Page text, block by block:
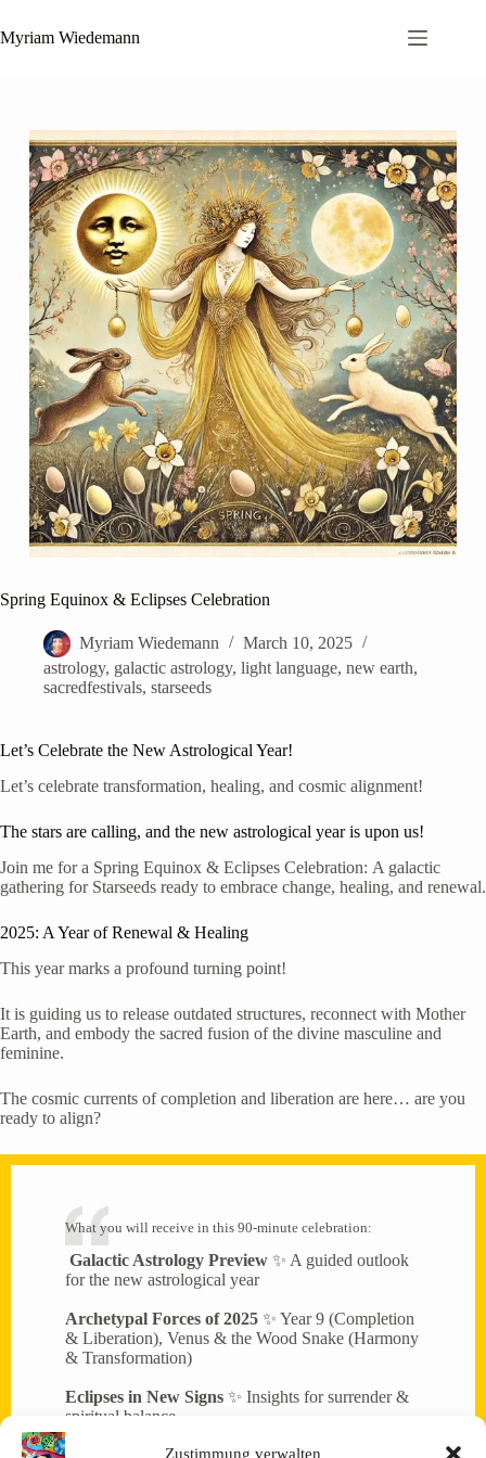
Zustimmung verwalten
to
content
Myriam Wiedemann
Spring Equinox & Eclipses Celebration
Myriam Wiedemann
March 10, 2025
astrology, galactic astrology, light language, new earth,
sacredfestivals, starseeds
Let’s Celebrate the New Astrological Year!
Let’s celebrate transformation, healing, and cosmic alignment!
The stars are calling, and the new astrological year is upon us!
Join me for a Spring Equinox & Eclipses Celebration: A galactic
gathering for Starseeds ready to embrace change, healing, and renewal.
2025: A Year of Renewal & Healing
This year marks a profound turning point!
It is guiding us to release outdated structures, reconnect with Mother
Earth, and embody the sacred fusion of the divine masculine and
feminine.
The cosmic currents of completion and liberation are here… are you
ready to align?
What you will receive in this 90-minute celebration:
Galactic Astrology Preview ✨ A guided outlook
for the new astrological year
Archetypal Forces of 2025 ✨ Year 9 (Completion
& Liberation), Venus & the Wood Snake (Harmony
& Transformation)
Eclipses in New Signs ✨ Insights for surrender &
spiritual balance